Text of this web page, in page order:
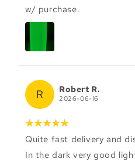
w/ purchase.
R Robert R.
2026-06-16
Quite fast delivery and
In the dark very good